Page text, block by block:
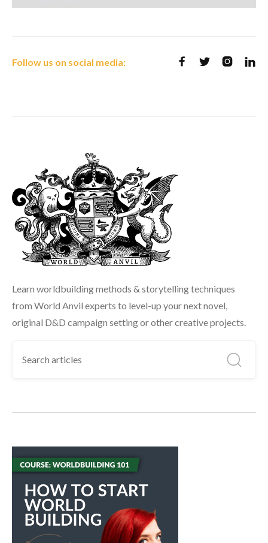
Follow us on social media:    
Learn worldbuilding methods & storytelling techniques
from World Anvil experts to level-up your next novel,
original D&D campaign setting or other creative projects.